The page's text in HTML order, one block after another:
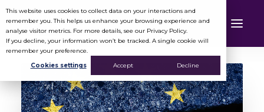
This website uses cookies to collect data on your interactions and
remember you. This helps us enhance your browsing experience and
analyse visitor metrics. For more details, see our Privacy Policy.
If you decline, your information won’t be tracked. A single cookie will
remember your preference.
Cookies settings
Accept Decline